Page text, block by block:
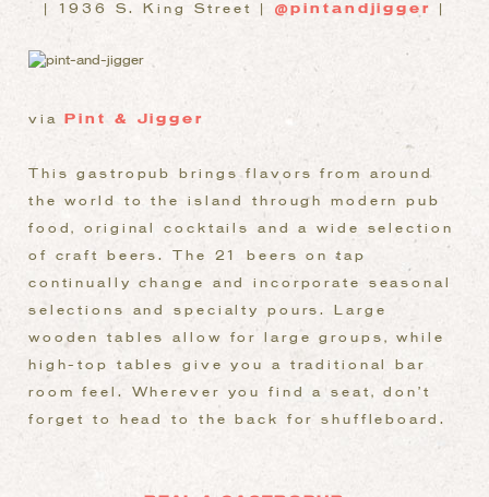
| 1936 S. King Street | @pintandjigger
via Pint & Jigger
This gastropub brings flavors from around
the world to the island through modern pub
food, original cocktails and a wide selection
of craft beers. The 21 beers on tap
continually change and incorporate seasonal
selections and specialty pours. Large
wooden tables allow for large groups, while
high-top tables give you a traditional bar
room feel. Wherever you find a seat, don’t
forget to head to the back for shuffleboard.